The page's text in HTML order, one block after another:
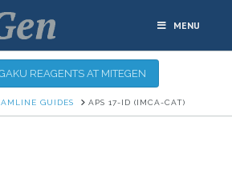
MENU
REAGENTS AT MITEGEN
GUIDES APS 17-ID (IMCA-CAT)